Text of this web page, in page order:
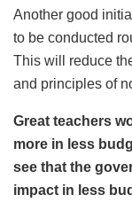
Another good
to be conducted
This will reduce
and principles of
Great teachers
more in less
see that the
impact in less